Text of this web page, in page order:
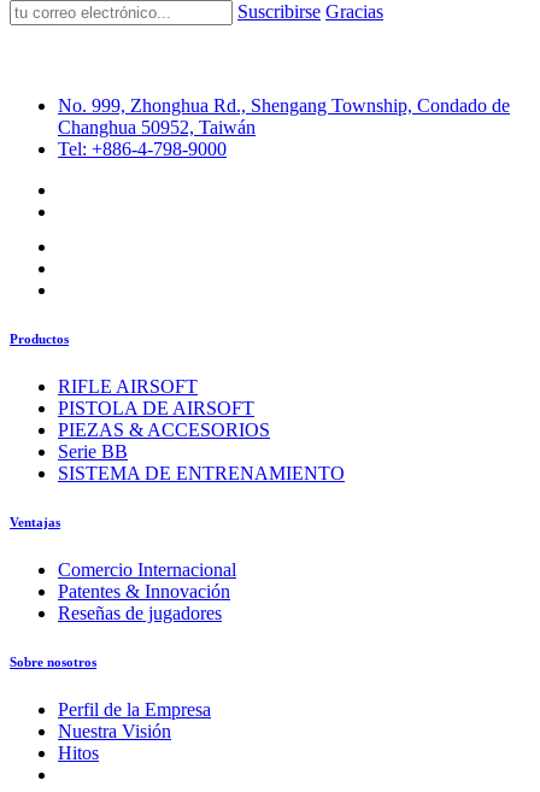
Suscribirse Gracias
No. 999, Zhonghua Rd., Shengang Township, Condado de
Changhua 50952, Taiwán
Tel: +886-4-798-9000
Productos
RIFLE AIRSOFT
PISTOLA DE AIRSOFT
PIEZAS & ACCESORIOS
Serie BB
SISTEMA DE ENTRENAMIENTO
Ventajas
Comercio Internacional
Patentes & Innovación
Reseñas de jugadores
Sobre nosotros
Perfil de la Empresa
Nuestra Visión
Hitos